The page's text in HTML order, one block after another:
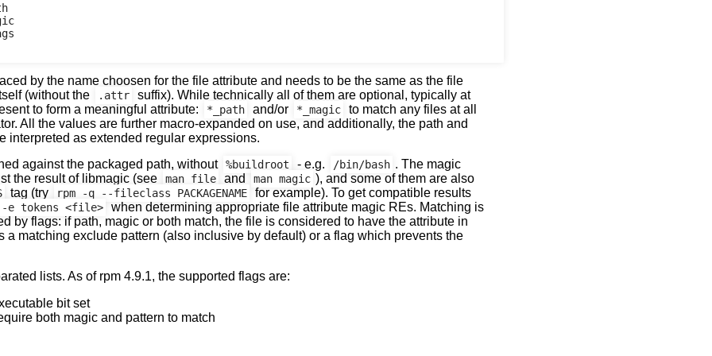
by the name choosen for the file attribute and needs to be the same as the file
(without the
.attr
suffix). While technically all of them are optional, typically at
to form a meaningful attribute:
*_path and/or *_magic
to match any files at all
All the values are further macro-expanded on use, and additionally, the path and
interpreted as extended regular expressions.
against the packaged path, without %buildroot - e.g. /bin/bash . The magic
the result of libmagic (see
man file and man magic ), and some of them are also
tag (try rpm -q --fileclass PACKAGENAME for example). To get compatible results
tokens <file>
when determining appropriate file attribute magic REs. Matching is
by flags: if path, magic or both match, the file is considered to have the attribute in
a matching exclude pattern (also inclusive by default) or a flag which prevents the
lists. As of rpm 4.9.1, the supported flags are:
bit set
both magic and pattern to match